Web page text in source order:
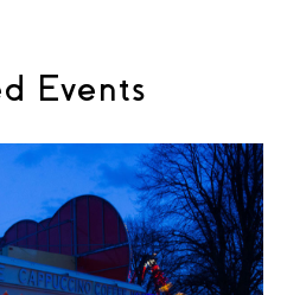
Events